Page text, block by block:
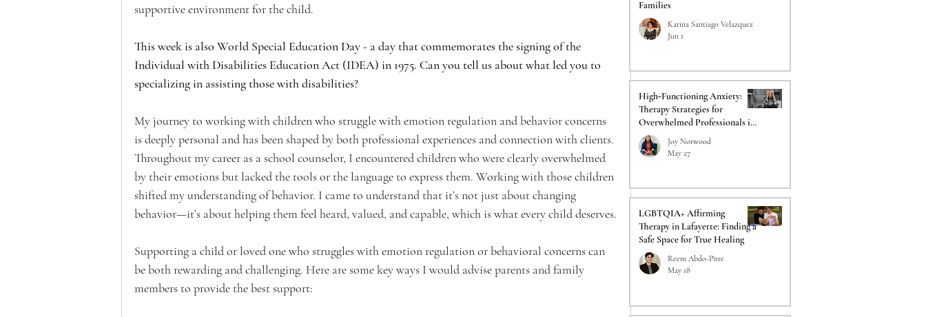
supportive environment for the child.
This week is also World Special Education Day - a day that commemorates the signing of the
Individual with Disabilities Education Act (IDEA) in 1975. Can you tell us about what led you to
specializing in assisting those with disabilities?
My journey to working with children who struggle with emotion regulation and behavior concerns
is deeply personal and has been shaped by both professional experiences and connection with clients.
Throughout my career as a school counselor, I encountered children who were clearly overwhelmed
by their emotions but lacked the tools or the language to express them. Working with those children
shifted my understanding of behavior. I came to understand that it’s not just about changing
behavior—it’s about helping them feel heard, valued, and capable, which is what every child deserves.
Supporting a child or loved one who struggles with emotion regulation or behavioral concerns can
be both rewarding and challenging. Here are some key ways I would advise parents and family
members to provide the best support:
Families
Karina Santiago Velazquez
Jun 1
High‑Functioning Anxiety:
Therapy Strategies for
Overwhelmed Professionals in
AcadianaJoy Norwood
May 27
LGBTQIA+ Affirming
Therapy in Lafayette: Finding a
Safe Space for True Healing
Reem Abdo-Pitre
May 18